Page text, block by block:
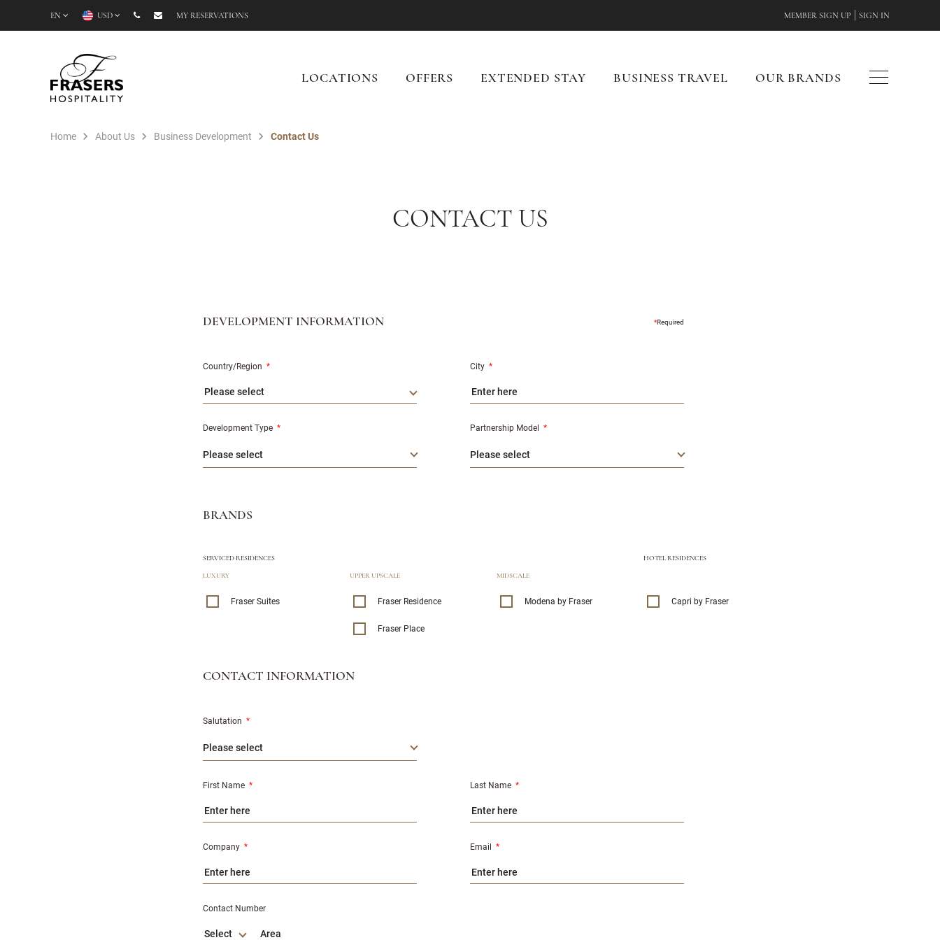
EN USD MY RESERVATIONS MEMBER SIGN UP SIGN IN
LOCATIONS OFFERS EXTENDED STAY BUSINESS TRAVEL OUR BRANDS
Home About Us Business Development Contact Us
CONTACT US
DEVELOPMENT INFORMATION *Required
Country/Region *
Please select
City *
Development Type * Partnership Model *
BRANDS
SERVICED RESIDENCES
LUXURY
Fraser Suites
UPPER UPSCALE
Fraser Residence
Fraser Place
MIDSCALE
Modena by Fraser
HOTEL RESIDENCES
Capri by Fraser
CONTACT INFORMATION
Salutation *
First Name * Last Name *
Company * Email *
Contact Number
Select